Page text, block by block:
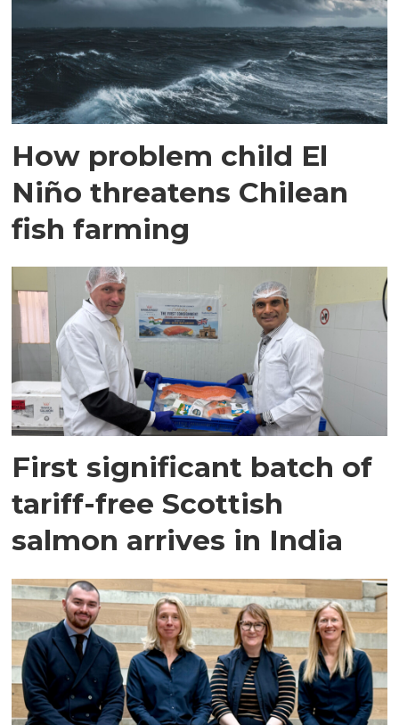
How problem child El
Niño threatens Chilean
fish farming
First significant batch of
tariff-free Scottish
salmon arrives in India